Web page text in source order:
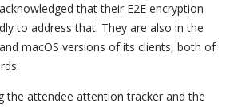
that their E2E encryption
to address that. They are also in the
macOS versions of its clients, both of
the attendee attention tracker and the